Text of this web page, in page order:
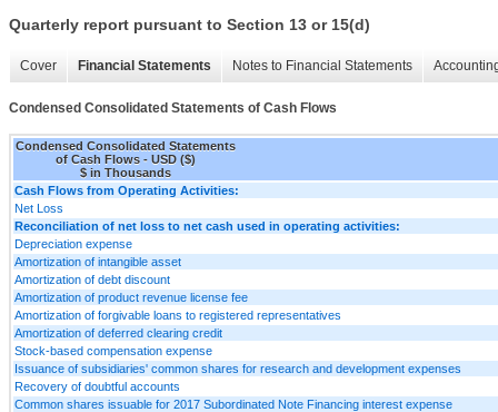
Quarterly report pursuant to Section 13 or 15(d)
Cover Financial Statements Notes to Financial Statements
Condensed Consolidated Statements of Cash Flows
Condensed Consolidated Statements
of Cash Flows - USD ($)
$ in Thousands
Cash Flows from Operating Activities:
Net Loss
Reconciliation of net loss to net cash used in operating activities:
Depreciation expense
Amortization of intangible asset
Amortization of debt discount
Amortization of product revenue license fee
Amortization of forgivable loans to registered representatives
Amortization of deferred clearing credit
Stock-based compensation expense
Issuance of subsidiaries' common shares for research and development expenses
Recovery of doubtful accounts
Common shares issuable for 2017 Subordinated Note Financing interest expense